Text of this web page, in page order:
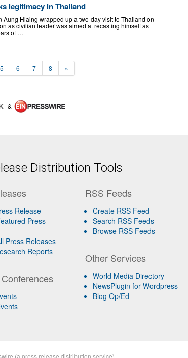
legitimacy in Thailand
Hlaing wrapped up a two-day visit to Thailand on
as civilian leader was aimed at recasting himself as
of …
5 6 7 8 »
&
Distribution Tools
Release
Press
Press Releases
Reports
RSS Feeds
Create RSS Feed
Search RSS Feeds
Browse RSS Feeds
Other Services
World Media Directory
NewsPlugin for Wordpress
Blog Op/Ed
(a press release distribution service)